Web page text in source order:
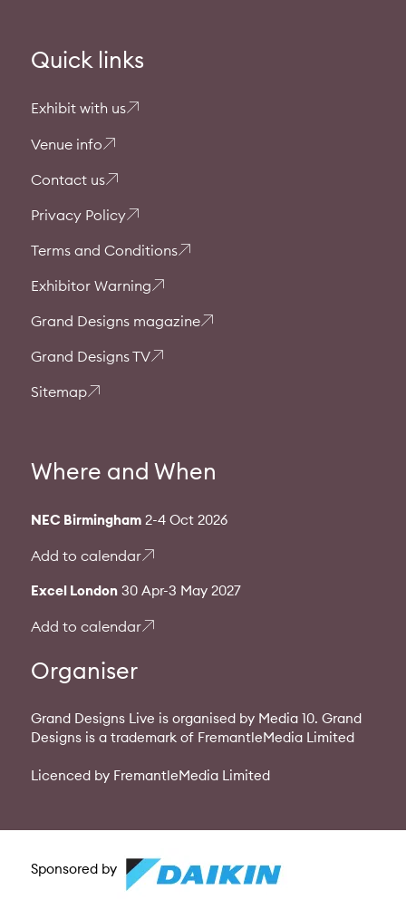
Quick links
Exhibit with us
Venue info
Contact us
Privacy Policy
Terms and Conditions
Exhibitor Warning
Grand Designs magazine
Grand Designs TV
Sitemap
Where and When
NEC Birmingham2-4 Oct 2026
Add to calendar
Excel London30 Apr-3 May 2027
Add to calendar
Organiser
Grand Designs Live is organised by Media 10. Grand
Designs is a trademark of FremantleMedia Limited
Licenced by FremantleMedia Limited
Sponsored by